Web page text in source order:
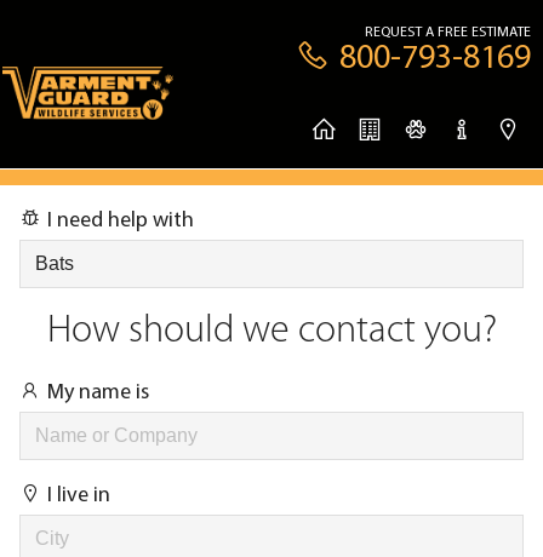
REQUEST A FREE ESTIMATE
800-793-8169
I need help with
How should we contact you?
My name is
I live in